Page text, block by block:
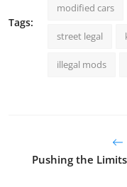
Tags:
modified cars
street legal
illegal mods
Pushing the